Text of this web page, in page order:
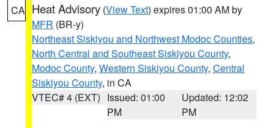
CA Heat Advisory (View Text) expires 01:00 AM by
MFR (BR-y)
Northeast Siskiyou and Northwest Modoc Counties,
North Central and Southeast Siskiyou County,
Modoc County, Western Siskiyou County, Central
Siskiyou County, in CA
VTEC# 4 (EXT) Issued: 01:00
PM
Updated: 12:02
PM